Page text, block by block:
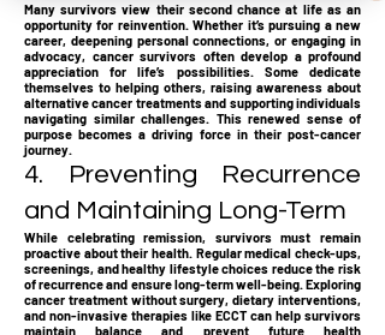
Many survivors view their second chance at life as an
opportunity for reinvention. Whether it’s pursuing a new
career, deepening personal connections, or engaging in
advocacy, cancer survivors often develop a profound
appreciation for life’s possibilities. Some dedicate
themselves to helping others, raising awareness about
alternative cancer treatments and supporting individuals
navigating similar challenges. This renewed sense of
purpose becomes a driving force in their post-cancer
journey.
4. Preventing Recurrence
and Maintaining Long-Term
While celebrating remission, survivors must remain
proactive about their health. Regular medical check-ups,
screenings, and healthy lifestyle choices reduce the risk
of recurrence and ensure long-term well-being. Exploring
cancer treatment without surgery, dietary interventions,
and non-invasive therapies like ECCT can help survivors
maintain balance and prevent future health